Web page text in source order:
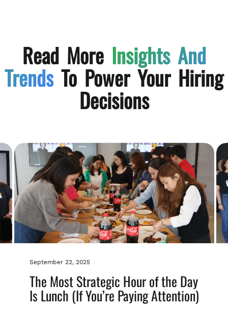
Read More Insights And
Trends To Power Your Hiring
Decisions
September 22, 2025
The Most Strategic Hour of the Day
Is Lunch (If You’re Paying Attention)